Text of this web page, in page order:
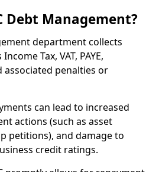
Debt Management?
department collects
Tax, VAT, PAYE,
associated penalties or
can lead to increased
actions (such as asset
petitions), and damage to
credit ratings.